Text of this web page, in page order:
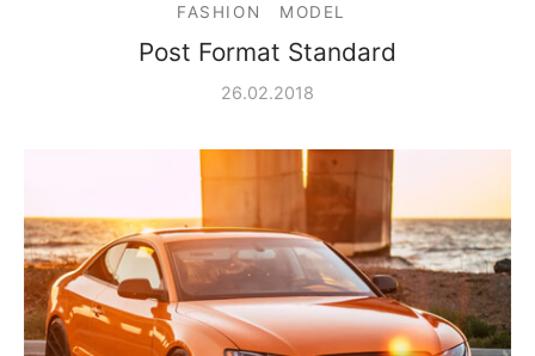
FASHION MODEL
Post Format Standard
26.02.2018